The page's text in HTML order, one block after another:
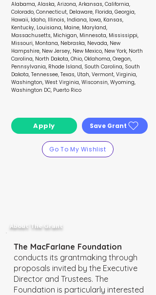
Alabama, Alaska, Arizona, Arkansas, California,
Colorado, Connecticut, Delaware, Florida, Georgia,
Hawaii, Idaho, Illinois, Indiana, Iowa, Kansas,
Kentucky, Louisiana, Maine, Maryland,
Massachusetts, Michigan, Minnesota, Mississippi,
Missouri, Montana, Nebraska, Nevada, New
Hampshire, New Jersey, New Mexico, New York, North
Carolina, North Dakota, Ohio, Oklahoma, Oregon,
Pennsylvania, Rhode Island, South Carolina, South
Dakota, Tennessee, Texas, Utah, Vermont, Virginia,
Washington, West Virginia, Wisconsin, Wyoming,
Washington DC, Puerto Rico
Apply Save Grant
Go To My Wishlist
About The Grant
The MacFarlane Foundation
conducts its grantmaking through
proposals invited by the Executive
Director and Trustees. The
Foundation is particularly interested